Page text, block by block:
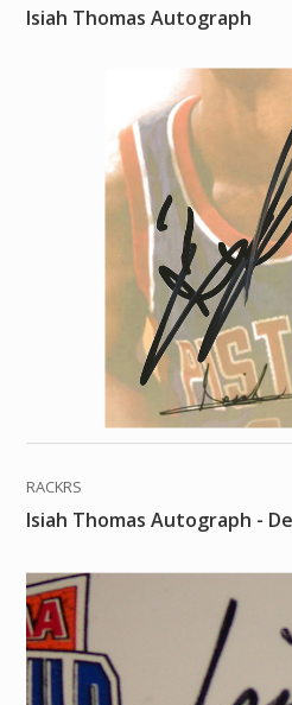
Isiah Thomas Autograph
RACKRS
Isiah Thomas Autograph -